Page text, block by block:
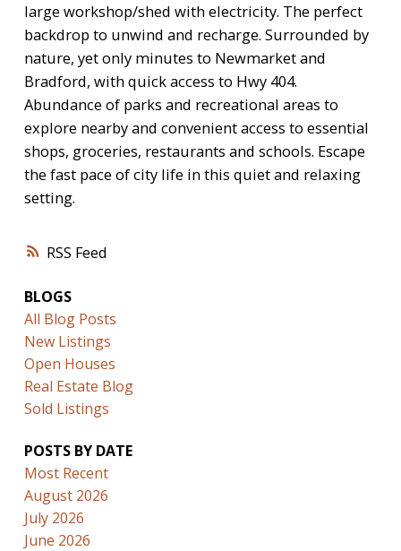
RSS
large workshop/shed with electricity. The perfect
backdrop to unwind and recharge. Surrounded by
nature, yet only minutes to Newmarket and
Bradford, with quick access to Hwy 404.
Abundance of parks and recreational areas to
explore nearby and convenient access to essential
shops, groceries, restaurants and schools. Escape
the fast pace of city life in this quiet and relaxing
setting.
BLOGS
All Blog Posts
New Listings
Open Houses
Real Estate Blog
Sold Listings
POSTS BY DATE
Most Recent
August 2026
July 2026
June 2026